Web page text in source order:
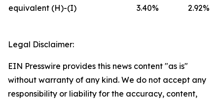
equivalent (H)-(I)
3.40% 2.92%
Legal Disclaimer:
EIN Presswire provides this news content "as is"
without warranty of any kind. We do not accept any
responsibility or liability for the accuracy, content,